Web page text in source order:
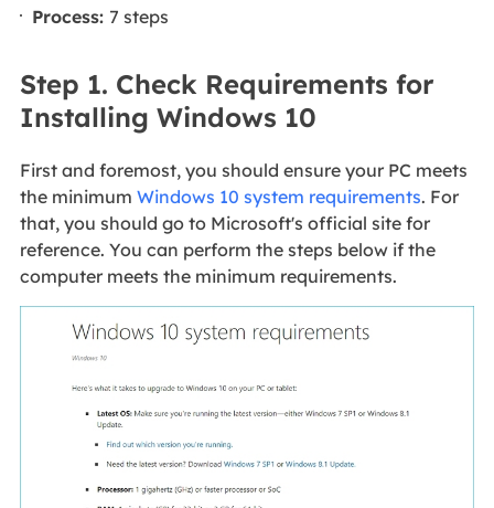
Process: 7 steps
Step 1. Check Requirements for
Installing Windows 10
First and foremost, you should ensure your PC meets
the minimum Windows 10 system requirements. For
that, you should go to Microsoft's official site for
reference. You can perform the steps below if the
computer meets the minimum requirements.